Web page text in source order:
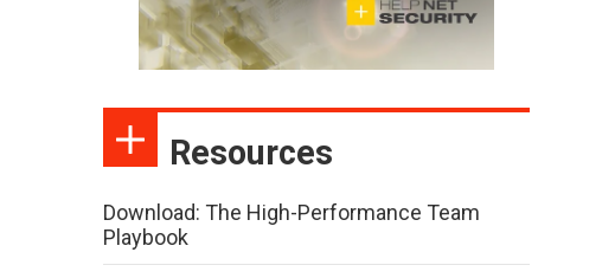
Resources
Download: The High-Performance Team
Playbook